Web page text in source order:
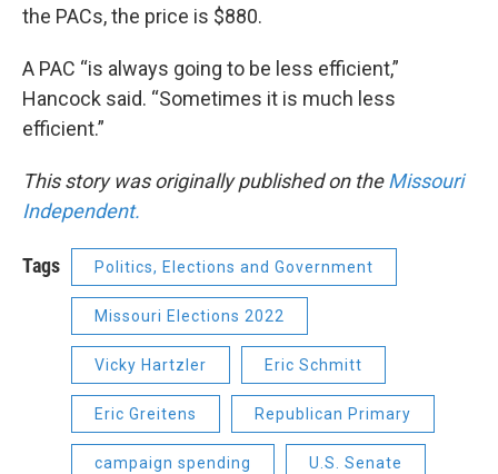
the PACs, the price is $880.
A PAC “is always going to be less efficient,”
Hancock said. “Sometimes it is much less
efficient.”
This story was originally published on theMissouri
Independent.
Tags Politics, Elections and Government
Missouri Elections 2022
Vicky Hartzler Eric Schmitt
Eric Greitens Republican Primary
campaign spending U.S. Senate